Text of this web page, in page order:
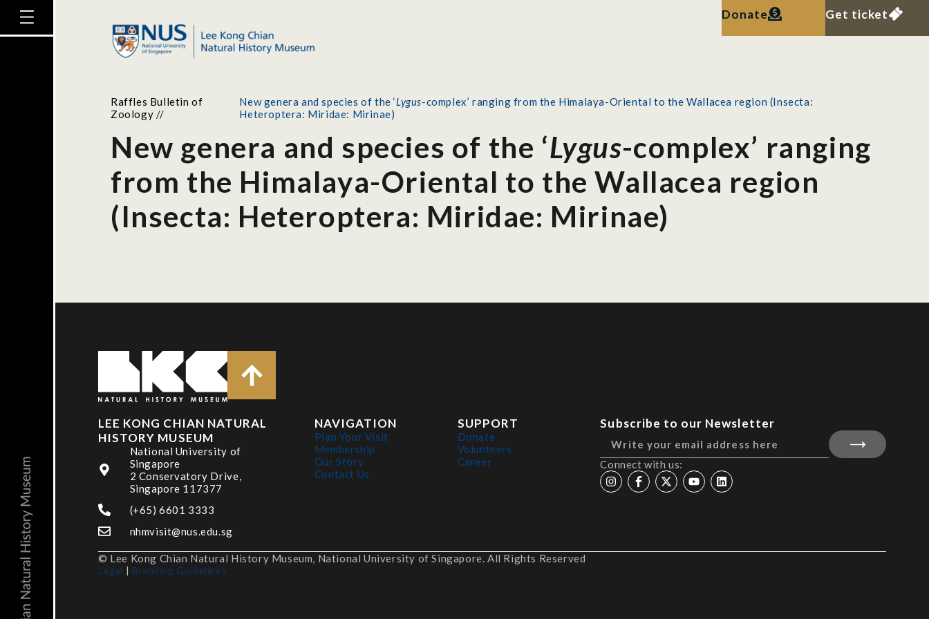
Donate Get ticket
Raffles Bulletin of
Zoology //
New genera and species of the ‘Lygus-complex’ ranging from the Himalaya-Oriental to the Wallacea region (Insecta:
Heteroptera: Miridae: Mirinae)
New genera and species of the ‘Lygus-complex’ ranging
from the Himalaya-Oriental to the Wallacea region
(Insecta: Heteroptera: Miridae: Mirinae)
LEE KONG CHIAN NATURAL
HISTORY MUSEUM
National University of
Singapore
2 Conservatory Drive,
Singapore 117377
(+65) 6601 3333
nhmvisit@nus.edu.sg
NAVIGATION
Plan Your Visit
Membership
Our Story
Contact Us
SUPPORT
Donate
Volunteers
Career
Subscribe to our Newsletter
Connect with us:
© Lee Kong Chian Natural History Museum, National University of Singapore. All Rights Reserved
Legal | Branding Guidelines